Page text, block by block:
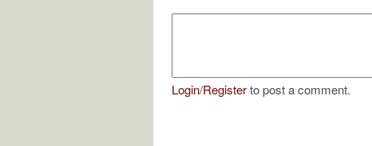
Login/Registerto post a comment.